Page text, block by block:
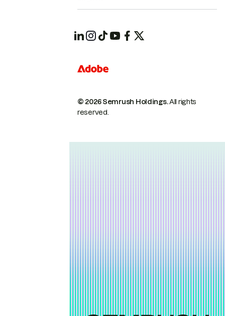
© 2026 Semrush Holdings.All rights
reserved.